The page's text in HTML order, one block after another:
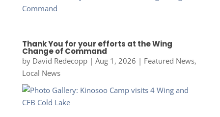
Thank You for your efforts at the Wing
Change of Command
by David Redecopp| Aug 1, 2026 | Featured News,
Local News